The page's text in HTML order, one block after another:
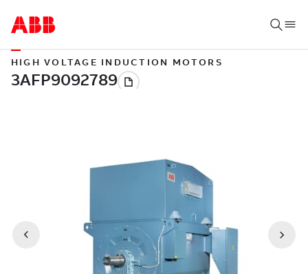
HIGH VOLTAGE INDUCTION MOTORS